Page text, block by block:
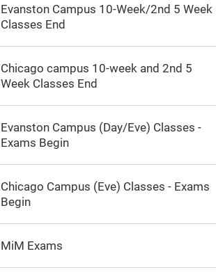
Evanston Campus 10-Week/2nd 5 Week
Classes End
Chicago campus 10-week and 2nd 5
Week Classes End
Evanston Campus (Day/Eve) Classes -
Exams Begin
Chicago Campus (Eve) Classes - Exams
Begin
MiM Exams